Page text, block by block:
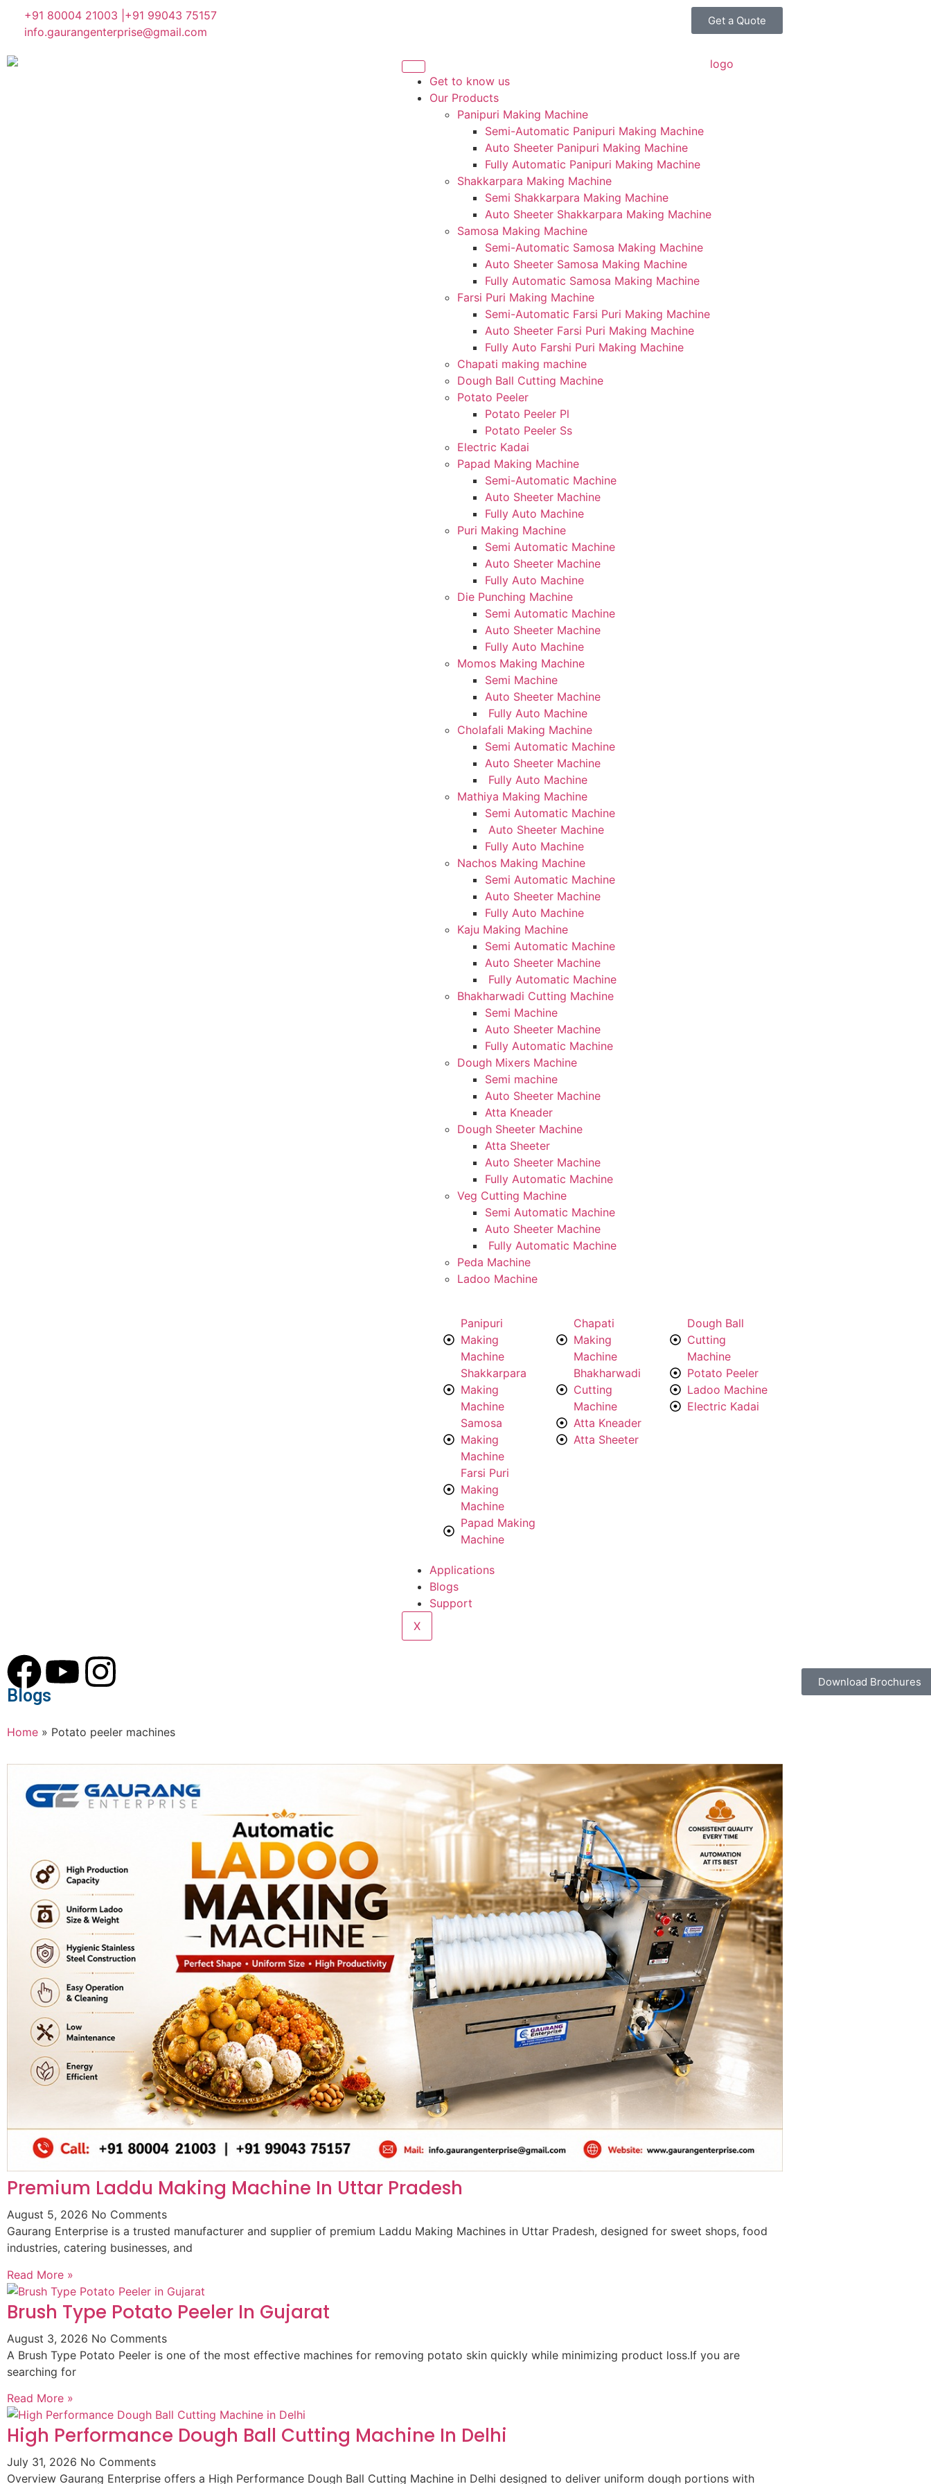
+91 80004 21003 | +91 99043 75157
info.gaurangenterprise@gmail.com
Get a Quote
Get to know us
Our Products
Panipuri Making Machine
Semi-Automatic Panipuri Making Machine
Auto Sheeter Panipuri Making Machine
Fully Automatic Panipuri Making Machine
Shakkarpara Making Machine
Semi Shakkarpara Making Machine
Auto Sheeter Shakkarpara Making Machine
Samosa Making Machine
Semi-Automatic Samosa Making Machine
Auto Sheeter Samosa Making Machine
Fully Automatic Samosa Making Machine
Farsi Puri Making Machine
Semi-Automatic Farsi Puri Making Machine
Auto Sheeter Farsi Puri Making Machine
Fully Auto Farshi Puri Making Machine
Chapati making machine
Dough Ball Cutting Machine
Potato Peeler
Potato Peeler Pl
Potato Peeler Ss
Electric Kadai
Papad Making Machine
Semi-Automatic Machine
Auto Sheeter Machine
Fully Auto Machine
Puri Making Machine
Semi Automatic Machine
Auto Sheeter Machine
Fully Auto Machine
Die Punching Machine
Semi Automatic Machine
Auto Sheeter Machine
Fully Auto Machine
Momos Making Machine
Semi Machine
Auto Sheeter Machine
Fully Auto Machine
Cholafali Making Machine
Semi Automatic Machine
Auto Sheeter Machine
Fully Auto Machine
Mathiya Making Machine
Semi Automatic Machine
Auto Sheeter Machine
Fully Auto Machine
Nachos Making Machine
Semi Automatic Machine
Auto Sheeter Machine
Fully Auto Machine
Kaju Making Machine
Semi Automatic Machine
Auto Sheeter Machine
Fully Automatic Machine
Bhakharwadi Cutting Machine
Semi Machine
Auto Sheeter Machine
Fully Automatic Machine
Dough Mixers Machine
Semi machine
Auto Sheeter Machine
Atta Kneader
Dough Sheeter Machine
Atta Sheeter
Auto Sheeter Machine
Fully Automatic Machine
Veg Cutting Machine
Semi Automatic Machine
Auto Sheeter Machine
Fully Automatic Machine
Peda Machine
Ladoo Machine
Panipuri
Making
Machine
Shakkarpara
Making
Machine
Samosa
Making
Machine
Farsi Puri
Making
Machine
Papad Making
Machine
Chapati
Making
Machine
Bhakharwadi
Cutting
Machine
Atta Kneader
Atta Sheeter
Dough Ball
Cutting
Machine
Potato Peeler
Ladoo Machine
Electric Kadai
Applications
Blogs
Support
X
Download Brochures
Blogs
Home » Potato peeler machines
Premium Laddu Making Machine In Uttar Pradesh
August 5, 2026 No Comments
Gaurang Enterprise is a trusted manufacturer and supplier of premium Laddu Making Machines in Uttar Pradesh, designed for sweet shops, food
industries, catering businesses, and
Read More »
Brush Type Potato Peeler In Gujarat
August 3, 2026 No Comments
A Brush Type Potato Peeler is one of the most effective machines for removing potato skin quickly while minimizing product loss.If you are
searching for
Read More »
High Performance Dough Ball Cutting Machine In Delhi
July 31, 2026 No Comments
Overview Gaurang Enterprise offers a High Performance Dough Ball Cutting Machine in Delhi designed to deliver uniform dough portions with